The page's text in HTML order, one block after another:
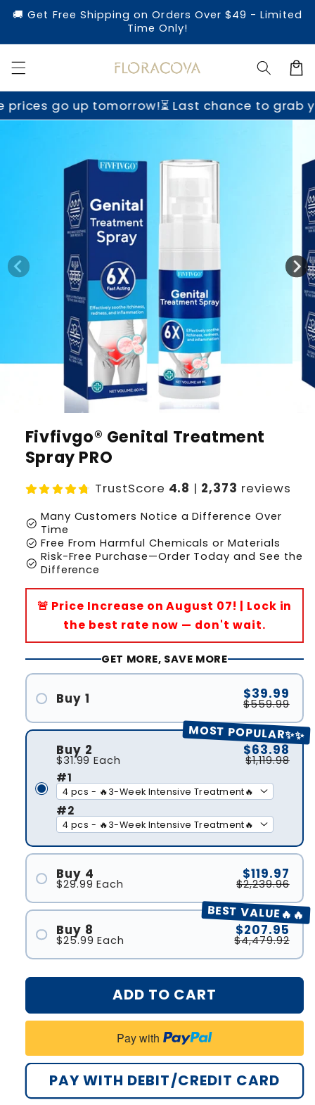
Skip to
content
🚚 Get Free Shipping on Orders Over $49 - Limited
Time Only!
Cart
⏳ Last chance to grab yours before
Skip to
Fivfivgo® Genital Treatment
Spray PRO
TrustScore 4.8 | 2,373 reviews
check_circle Many Customers Notice a Difference Over
Time
check_circle Free From Harmful Chemicals or Materials
check_circle Risk-Free Purchase—Order Today and See the
Difference
🚨 Price Increase on August 07! | Lock in
the best rate now — don't wait.
GET MORE, SAVE MORE
Buy 1 $39.99
$559.99
MOST POPULAR✨✨
Buy 2
$31.99 Each
$63.98
$1,119.98
#1
#2
Buy 4
$29.99 Each
$119.97
$2,239.96
#2
#3
BEST VALUE🔥🔥
Buy 8
$25.99 Each
$207.95
$4,479.92
#3
#5
ADD TO CART
Pay with
PAY WITH DEBIT/CREDIT CARD